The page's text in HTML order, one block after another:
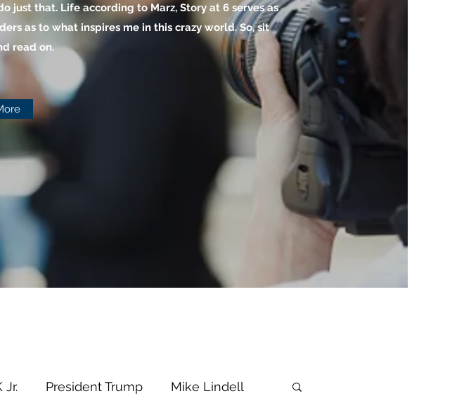
just that. Life according to Marz, Story at 6 serves as
as to what inspires me in this crazy world. So, sit
read on.
Jr. President Trump Mike Lindell